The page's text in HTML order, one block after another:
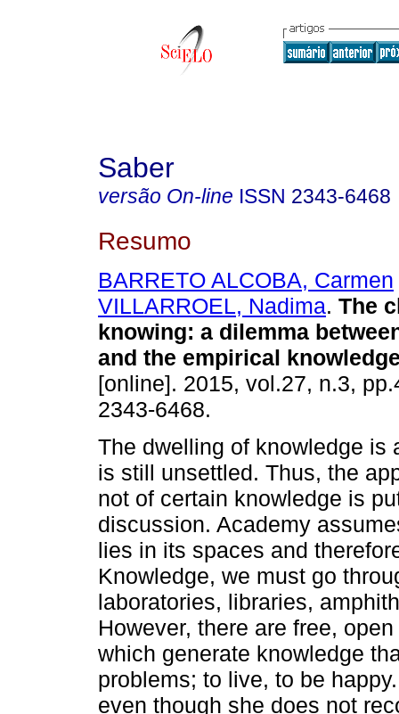
Saber
versão On-line ISSN 2343-6468
Resumo
BARRETO ALCOBA, Carmen
VILLARROEL, Nadima. The
knowing: a dilemma
and the empirical
[online]. 2015, vol.27, n.3,
2343-6468.
The dwelling of knowledge is
is still unsettled. Thus, the
not of certain knowledge is
discussion. Academy
lies in its spaces and
Knowledge, we must go
laboratories, libraries,
However, there are free,
which generate knowledge
problems; to live, to be
even though she does not